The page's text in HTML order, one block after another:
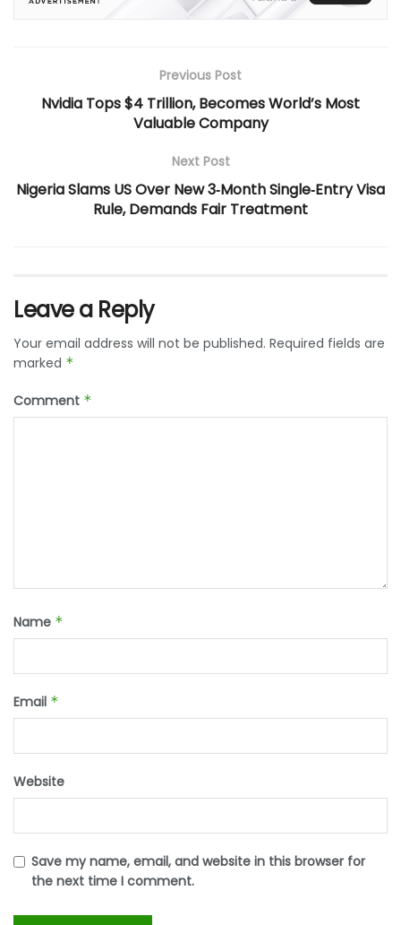
Previous Post
Nvidia Tops $4 Trillion, Becomes World’s Most
Valuable Company
Next Post
Nigeria Slams US Over New 3‑Month Single‑Entry Visa
Rule, Demands Fair Treatment
Leave a Reply
Your email address will not be published. Required fields are
marked *
Comment *
Name *
Email *
Website
Save my name, email, and website in this browser for
the next time I comment.